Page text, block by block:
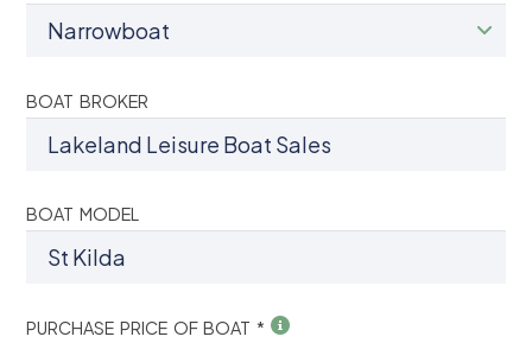
BOAT BROKER
BOAT MODEL
PURCHASE PRICE OF BOAT *